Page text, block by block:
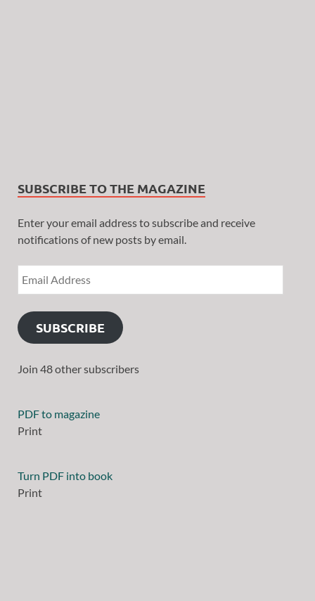
SUBSCRIBE TO THE MAGAZINE
Enter your email address to subscribe and receive
notifications of new posts by email.
SUBSCRIBE
Join 48 other subscribers
PDF to magazine
Print
Turn PDF into book
Print